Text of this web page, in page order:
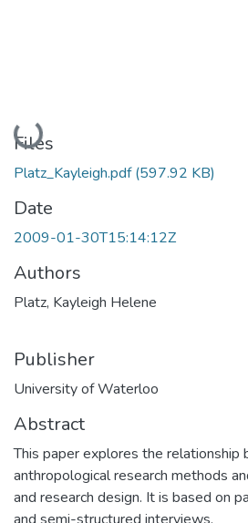
Loading...
Files
Platz_Kayleigh.pdf(597.92 KB)
Date
2009-01-30T15:14:12Z
Authors
Platz, Kayleigh Helene
Publisher
University of Waterloo
Abstract
This paper explores the relationship
anthropological research methods
and research design. It is based on